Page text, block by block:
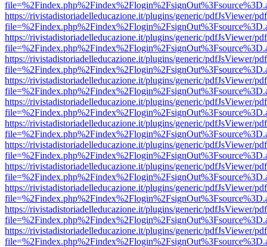
https://rivistadistoriadelleducazione.it/plugins/generic/pdfJsViewer/
https://rivistadistoriadelleducazione.it/plugins/generic/pdfJsViewer/
https://rivistadistoriadelleducazione.it/plugins/generic/pdfJsViewer/
https://rivistadistoriadelleducazione.it/plugins/generic/pdfJsViewer/
https://rivistadistoriadelleducazione.it/plugins/generic/pdfJsViewer/
https://rivistadistoriadelleducazione.it/plugins/generic/pdfJsViewer/
https://rivistadistoriadelleducazione.it/plugins/generic/pdfJsViewer/
https://rivistadistoriadelleducazione.it/plugins/generic/pdfJsViewer/
https://rivistadistoriadelleducazione.it/plugins/generic/pdfJsViewer/
https://rivistadistoriadelleducazione.it/plugins/generic/pdfJsViewer/
https://rivistadistoriadelleducazione.it/plugins/generic/pdfJsViewer/